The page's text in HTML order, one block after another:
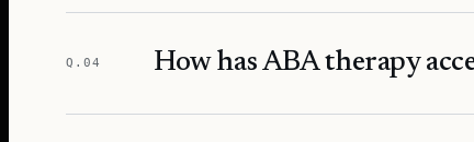
Q.04 How has ABA therapy